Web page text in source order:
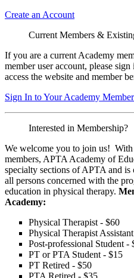
Create an Account
Current Members &
If you are a current Academy
member user account, please
access the website and member
Sign In to Your Academy
Interested in Membership?
We welcome you to join us! With
members, APTA Academy of
specialty sections of APTA and
all persons concerned with the
education in physical therapy.
Academy:
Physical Therapist - $60
Physical Therapist
Post-professional Student -
PT or PTA Student - $15
PT Retired - $50